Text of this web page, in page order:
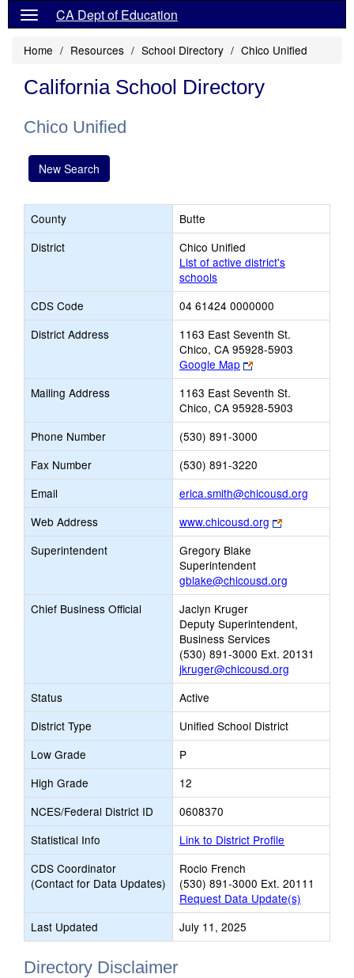
CA Dept of Education
Home Resources School Directory Chico Unified
California School Directory
Chico Unified
New Search
County
Butte
District
Chico Unified
List of active district's
schools
CDS Code
04 61424 0000000
District Address
1163 East Seventh St.
Chico, CA 95928-5903
Google Map
Link
opens
new
browser
tab
Mailing Address
1163 East Seventh St.
Chico, CA 95928-5903
Phone Number
(530) 891-3000
Fax Number
(530) 891-3220
Email
erica.smith@chicousd.org
opens
Email
Web Address www.chicousd.org
Link
opens
tab
Superintendent
Gregory Blake
Superintendent
gblake@chicousd.org
Chief Business Official
Jaclyn Kruger
Deputy Superintendent,
Business Services
(530) 891-3000 Ext. 20131
jkruger@chicousd.org
Status
Active
District Type
Unified School District
Low Grade
P
High Grade
12
NCES/Federal District ID
0608370
Statistical Info
Link to District Profile
CDS Coordinator
(Contact for Data Updates)
Rocio French
(530) 891-3000 Ext. 20111
Request Data Update(s)
Last Updated
July 11, 2025
Directory Disclaimer